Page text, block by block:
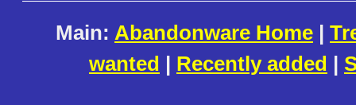
Main: Abandonware Home |
wanted | Recently added |